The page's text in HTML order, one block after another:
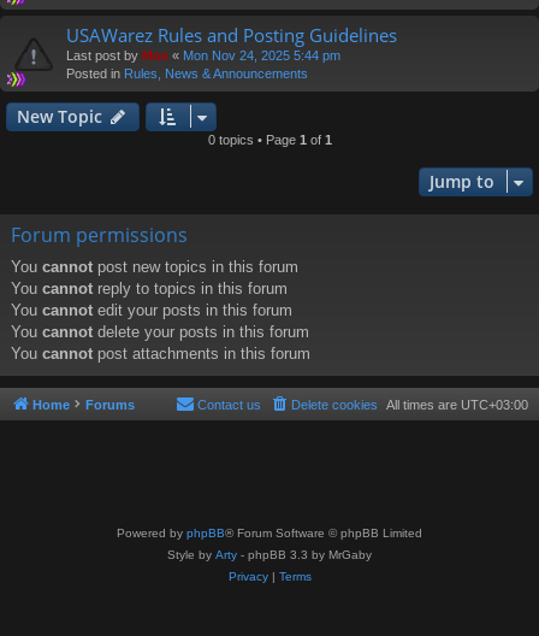
USAWarez Rules and Posting Guidelines
Last post by Moe « Mon Nov 24, 2025 5:44 pm
Posted in Rules, News & Announcements
New Topic
0 topics • Page 1 of 1
Jump to
Forum permissions
You cannot post new topics in this forum
You cannot reply to topics in this forum
You cannot edit your posts in this forum
You cannot delete your posts in this forum
You cannot post attachments in this forum
Home Forums All times are UTC+03:00
Delete cookies
Contact us
Powered by phpBB® Forum Software © phpBB Limited
Style by Arty - phpBB 3.3 by MrGaby
Privacy| Terms